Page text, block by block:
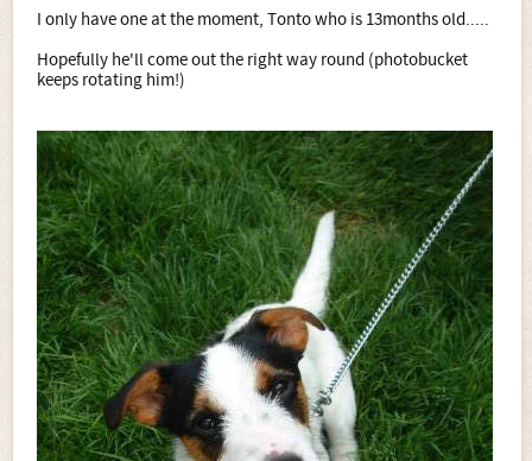
I only have one at the moment, Tonto who is 13months old.....
Hopefully he'll come out the right way round (photobucket
keeps rotating him!)